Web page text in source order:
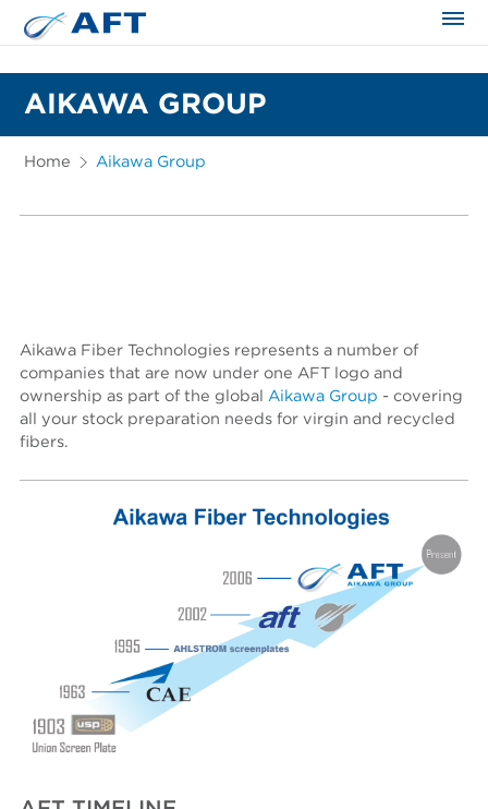
AIKAWA GROUP
Home Aikawa Group
Aikawa Fiber Technologies represents a number of
companies that are now under one AFT logo and
ownership as part of the globalAikawa Group - covering
all your stock preparation needs for virgin and recycled
fibers.